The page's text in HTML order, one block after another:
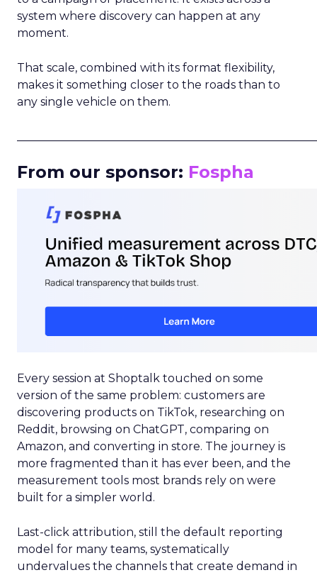
system where discovery can happen at any
moment.
That scale, combined with its format flexibility,
makes it something closer to the roads than to
any single vehicle on them.
From our sponsor: Fospha
Every session at Shoptalk touched on some
version of the same problem: customers are
discovering products on TikTok, researching on
Reddit, browsing on ChatGPT, comparing on
Amazon, and converting in store. The journey is
more fragmented than it has ever been, and the
measurement tools most brands rely on were
built for a simpler world.
Last-click attribution, still the default reporting
model for many teams, systematically
undervalues the channels that create demand in